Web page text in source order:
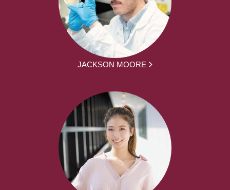
JACKSON MOORE